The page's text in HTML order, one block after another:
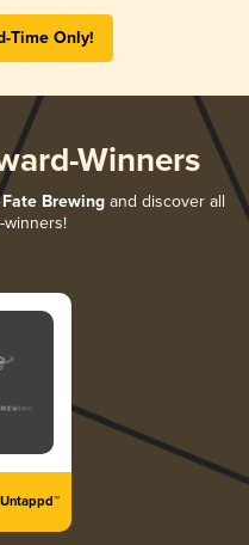
Time Only!
Winners
Brewing and discover all
winners!